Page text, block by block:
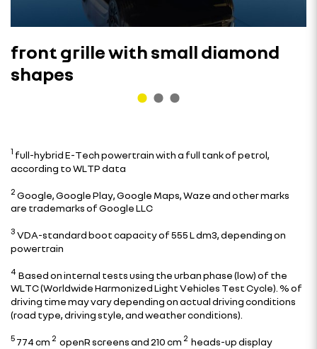
front grille with small diamond
shapes
1 full-hybrid E-Tech powertrain with a full tank of petrol,
according to WLTP data
2 Google, Google Play, Google Maps, Waze and other marks
are trademarks of Google LLC
3 VDA-standard boot capacity of 555 L dm3, depending on
powertrain
4 Based on internal tests using the urban phase (low) of the
WLTC (Worldwide Harmonized Light Vehicles Test Cycle). % of
driving time may vary depending on actual driving conditions
(road type, driving style, and weather conditions).
5 774 cm 2 openR screens and 210 cm 2 heads-up display